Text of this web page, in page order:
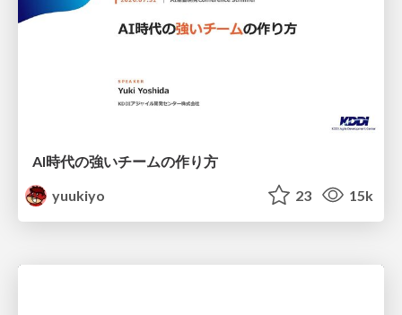
AI時代の強いチームの作り方
yuukiyo
23 15k